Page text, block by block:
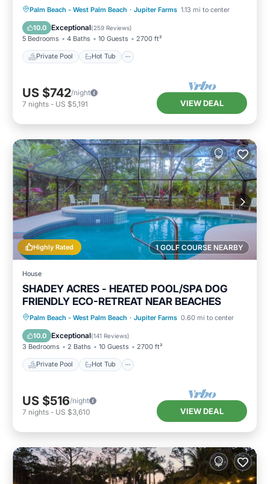
Palm Beach - West Palm Beach · Jupiter Farms 1.13 mi to center
10.0 Exceptional(259 Reviews)
5 Bedrooms 4 Baths 10 Guests 2700 ft²
Private Pool Hot Tub
Private Pool Hot Tub
Parking
Pool
US $742/night
7 nights - US $5,191 VIEW DEAL
1 GOLF COURSE NEARBY
Highly Rated
House
SHADEY ACRES - HEATED POOL/SPA DOG
FRIENDLY ECO-RETREAT NEAR BEACHES
Palm Beach - West Palm Beach · Jupiter Farms 0.60 mi to center
10.0 Exceptional(141 Reviews)
3 Bedrooms 2 Baths 10 Guests 2700 ft²
Private Pool Hot Tub
Private Pool Hot Tub
Parking
Pool
US $516/night
7 nights - US $3,610 VIEW DEAL